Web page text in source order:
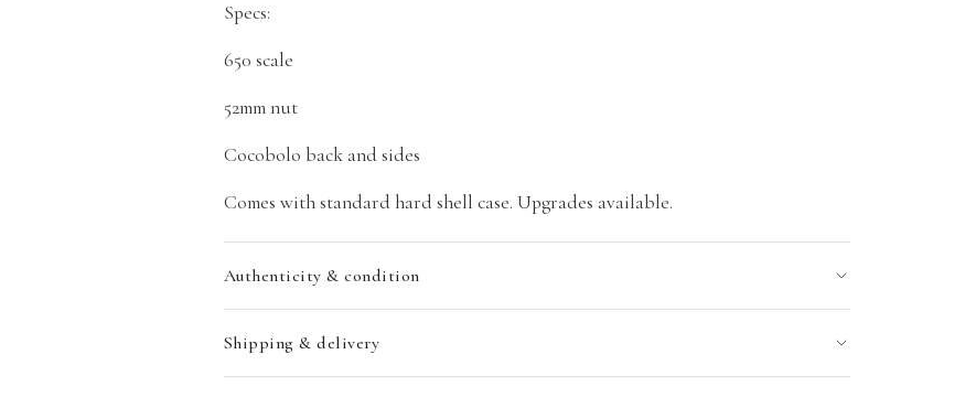
Specs:
650 scale
52mm nut
Cocobolo back and sides
Comes with standard hard shell case. Upgrades available.
Authenticity & condition
Shipping & delivery